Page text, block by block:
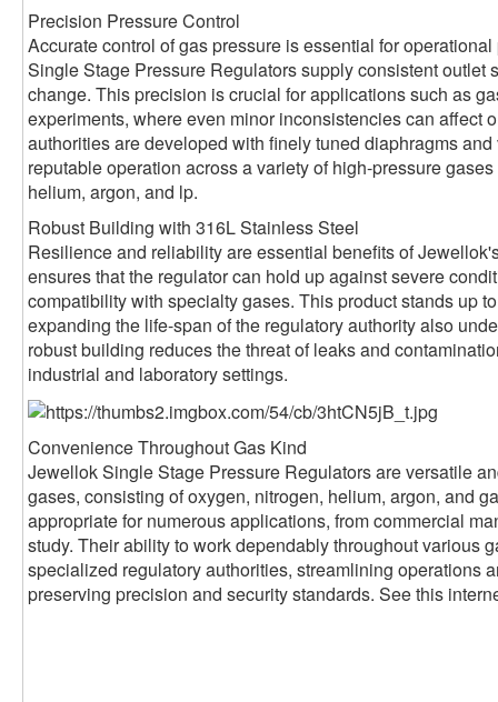
Precision Pressure Control
Accurate control of gas pressure is essential for
Single Stage Pressure Regulators supply consistent outlet
change. This precision is crucial for applications such as
experiments, where even minor inconsistencies can affect
authorities are developed with finely tuned diaphragms
reputable operation across a variety of high-pressure
helium, argon, and lp.
Robust Building with 316L Stainless Steel
Resilience and reliability are essential benefits of
ensures that the regulator can hold up against severe
compatibility with specialty gases. This product stands up
expanding the life-span of the regulatory authority also
robust building reduces the threat of leaks and
industrial and laboratory settings.
Convenience Throughout Gas Kind
Jewellok Single Stage Pressure Regulators are versatile
gases, consisting of oxygen, nitrogen, helium, argon, and
appropriate for numerous applications, from commercial
study. Their ability to work dependably throughout various
specialized regulatory authorities, streamlining operations
preserving precision and security standards. See this